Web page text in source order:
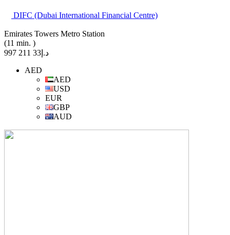
DIFC (Dubai International Financial Centre)
Emirates Towers Metro Station
(11 min. )
د.إ33 211 997
AED
AED
USD
EUR
GBP
AUD